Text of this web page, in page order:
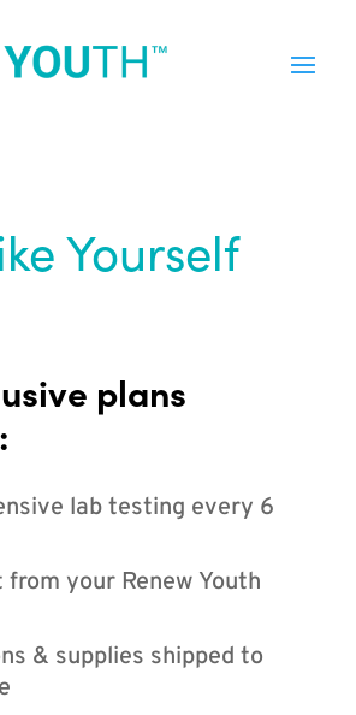
Yourself
plans
lab testing every 6
your Renew Youth
& supplies shipped to